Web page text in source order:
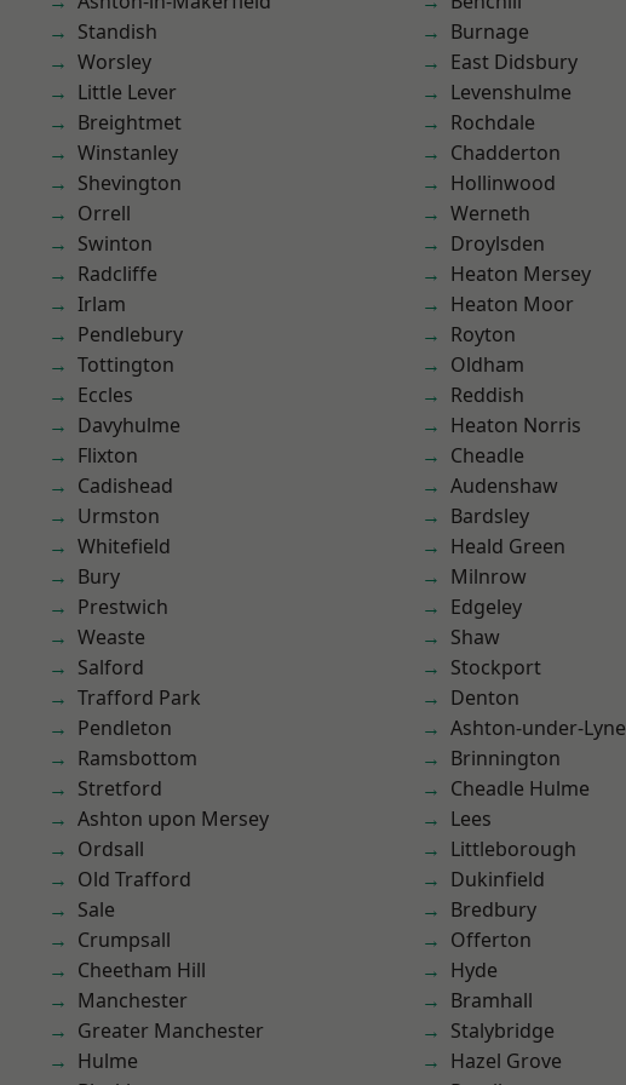
Standish
Worsley
Little Lever
Breightmet
Winstanley
Shevington
Orrell
Swinton
Radcliffe
Irlam
Pendlebury
Tottington
Eccles
Davyhulme
Flixton
Cadishead
Urmston
Whitefield
Bury
Prestwich
Weaste
Salford
Trafford Park
Pendleton
Ramsbottom
Stretford
Ashton upon Mersey
Ordsall
Old Trafford
Sale
Crumpsall
Cheetham Hill
Manchester
Greater Manchester
Hulme
Burnage
East Didsbury
Levenshulme
Rochdale
Chadderton
Hollinwood
Werneth
Droylsden
Heaton Mersey
Heaton Moor
Royton
Oldham
Reddish
Heaton Norris
Cheadle
Audenshaw
Bardsley
Heald Green
Milnrow
Edgeley
Shaw
Stockport
Denton
Ashton-under-Lyne
Brinnington
Cheadle Hulme
Lees
Littleborough
Dukinfield
Bredbury
Offerton
Hyde
Bramhall
Stalybridge
Hazel Grove